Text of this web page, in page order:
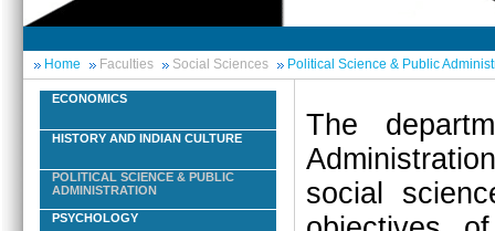
Home Faculties Social Sciences Political Science & Public
ECONOMICS
HISTORY AND INDIAN CULTURE
POLITICAL SCIENCE & PUBLIC
ADMINISTRATION
PSYCHOLOGY
The
social